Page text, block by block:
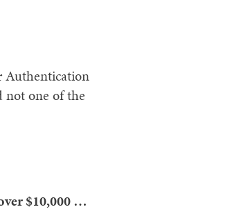
Authentication
not one of the
$10,000 …